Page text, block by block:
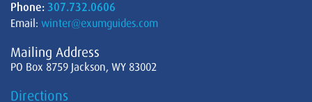
Phone: 307.732.0606
Email: winter@exumguides.com
Mailing Address
PO Box 8759 Jackson, WY 83002
Directions